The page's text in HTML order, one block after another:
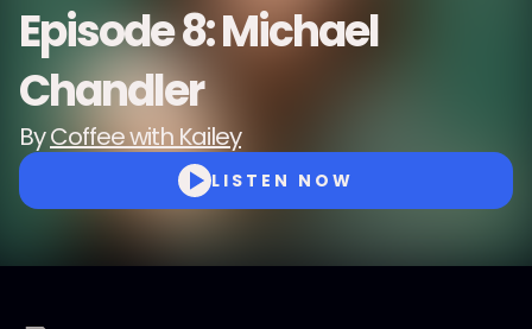
Episode 8: Michael
Chandler
ByCoffee with Kailey
LISTEN NOW